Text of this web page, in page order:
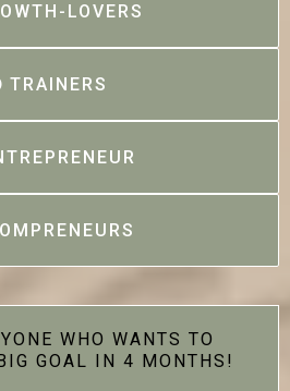
LOVERS
TRAINERS
WHO WANTS TO
GOAL IN 4 MONTHS!